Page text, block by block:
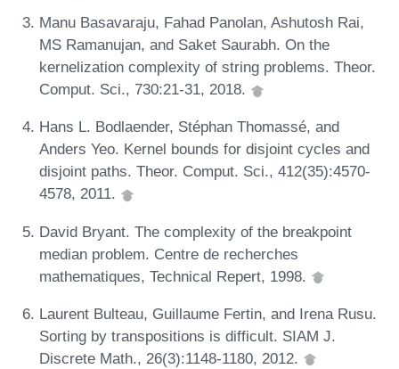
Manu Basavaraju, Fahad Panolan, Ashutosh Rai,
MS Ramanujan, and Saket Saurabh. On the
kernelization complexity of string problems. Theor.
Comput. Sci., 730:21-31, 2018.
Hans L. Bodlaender, Stéphan Thomassé, and
Anders Yeo. Kernel bounds for disjoint cycles and
disjoint paths. Theor. Comput. Sci., 412(35):4570-
4578, 2011.
David Bryant. The complexity of the breakpoint
median problem. Centre de recherches
mathematiques, Technical Repert, 1998.
Laurent Bulteau, Guillaume Fertin, and Irena Rusu.
Sorting by transpositions is difficult. SIAM J.
Discrete Math., 26(3):1148-1180, 2012.